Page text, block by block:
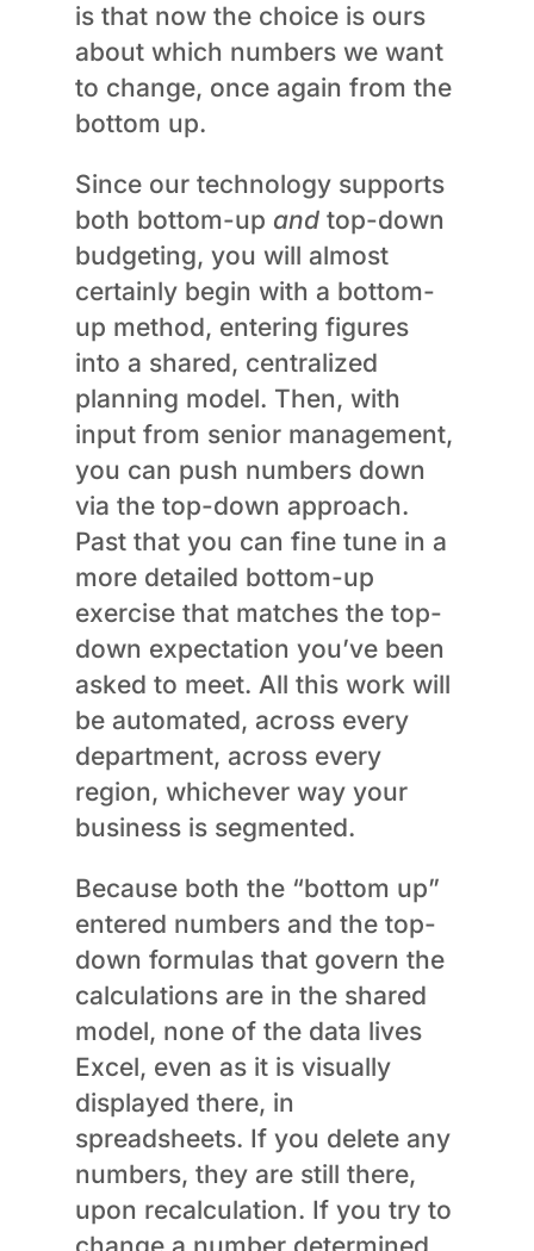
is that now the choice is ours
about which numbers we want
to change, once again from the
bottom up.
Since our technology supports
both bottom-up andtop-down
budgeting, you will almost
certainly begin with a bottom-
up method, entering figures
into a shared, centralized
planning model. Then, with
input from senior management,
you can push numbers down
via the top-down approach.
Past that you can fine tune in a
more detailed bottom-up
exercise that matches the top-
down expectation you’ve been
asked to meet. All this work will
be automated, across every
department, across every
region, whichever way your
business is segmented.
Because both the “bottom up”
entered numbers and the top-
down formulas that govern the
calculations are in the shared
model, none of the data lives
Excel, even as it is visually
displayed there, in
spreadsheets. If you delete any
numbers, they are still there,
upon recalculation. If you try to